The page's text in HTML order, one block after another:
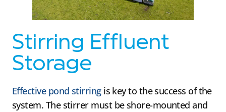
Stirring Effluent
Storage
Effective pond stirringis key to the success of the
system. The stirrer must be shore-mounted and